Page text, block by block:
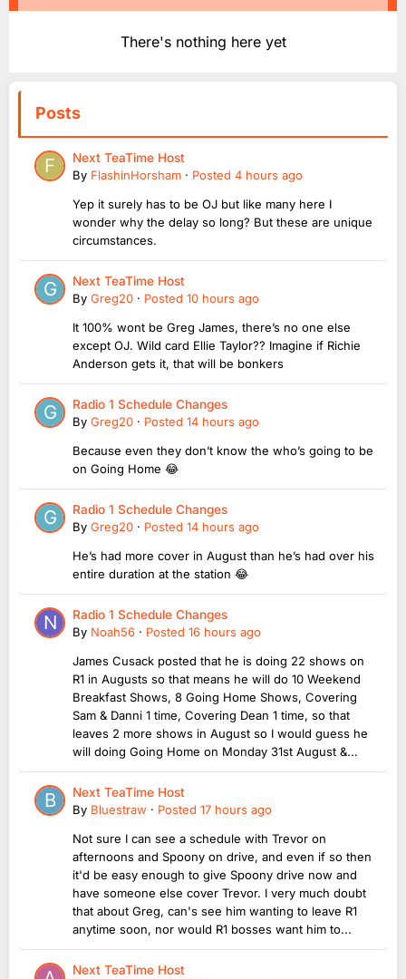
There's nothing here yet
Posts
Next TeaTime Host
By FlashinHorsham · Posted 4 hours ago
Yep it surely has to be OJ but like many here I
wonder why the delay so long? But these are unique
circumstances.
Next TeaTime Host
By Greg20 · Posted 10 hours ago
It 100% wont be Greg James, there’s no one else
except OJ. Wild card Ellie Taylor?? Imagine if Richie
Anderson gets it, that will be bonkers
Radio 1 Schedule Changes
By Greg20 · Posted 14 hours ago
Because even they don’t know the who’s going to be
on Going Home 😂
Radio 1 Schedule Changes
By Greg20 · Posted 14 hours ago
He’s had more cover in August than he’s had over his
entire duration at the station 😂
Radio 1 Schedule Changes
By Noah56 · Posted 16 hours ago
James Cusack posted that he is doing 22 shows on
R1 in Augusts so that means he will do 10 Weekend
Breakfast Shows, 8 Going Home Shows, Covering
Sam & Danni 1 time, Covering Dean 1 time, so that
leaves 2 more shows in August so I would guess he
will doing Going Home on Monday 31st August &...
Next TeaTime Host
By Bluestraw · Posted 17 hours ago
Not sure I can see a schedule with Trevor on
afternoons and Spoony on drive, and even if so then
it'd be easy enough to give Spoony drive now and
have someone else cover Trevor. I very much doubt
that about Greg, can's see him wanting to leave R1
anytime soon, nor would R1 bosses want him to...
Next TeaTime Host